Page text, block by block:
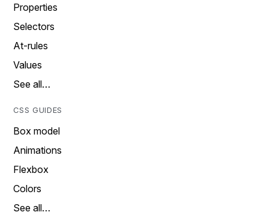
Properties
Selectors
At-rules
Values
See all…
CSS GUIDES
Box model
Animations
Flexbox
Colors
See all…